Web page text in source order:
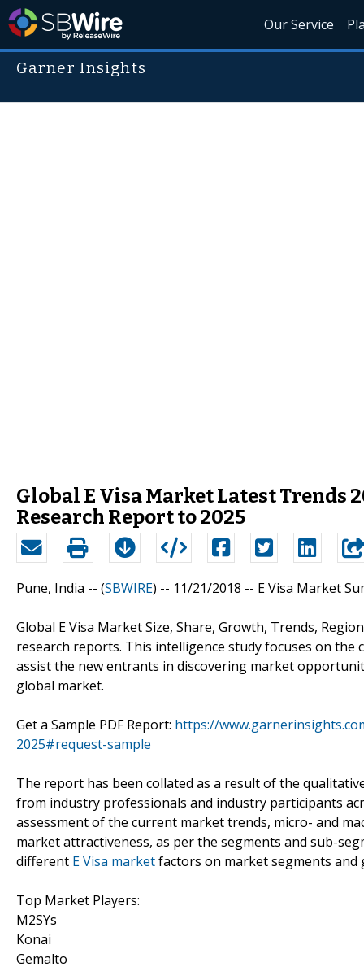
Our Service
Garner Insights
Global E Visa Market Latest Trends
Research Report to 2025
Pune, India -- (SBWIRE) -- 11/21/2018 -- E Visa Market
Global E Visa Market Size, Share, Growth, Trends,
research reports. This intelligence study focuses on
assist the new entrants in discovering market
global market.
Get a Sample PDF Report: https://
2025#request-sample
The report has been collated as a result of the
from industry professionals and industry participants
assessment of the current market trends, micro- and
market attractiveness, as per the segments and sub-
different E Visa marketfactors on market segments and
Top Market Players:
M2SYs
Konai
Gemalto